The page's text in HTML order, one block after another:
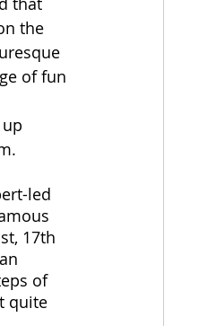
the
of fun
led
17th
of
quite